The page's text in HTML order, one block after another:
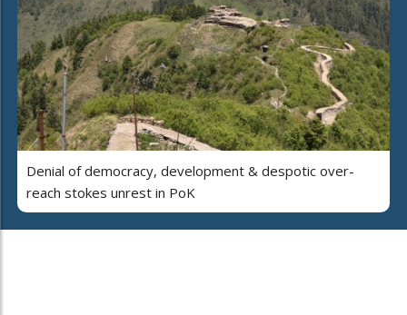
Denial of democracy, development & despotic over-
reach stokes unrest in PoK